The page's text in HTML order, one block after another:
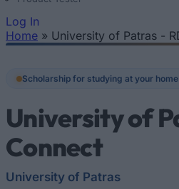
Log In
Home » University of Patras -
Scholarship for studying at your
University of
Connect
University of Patras